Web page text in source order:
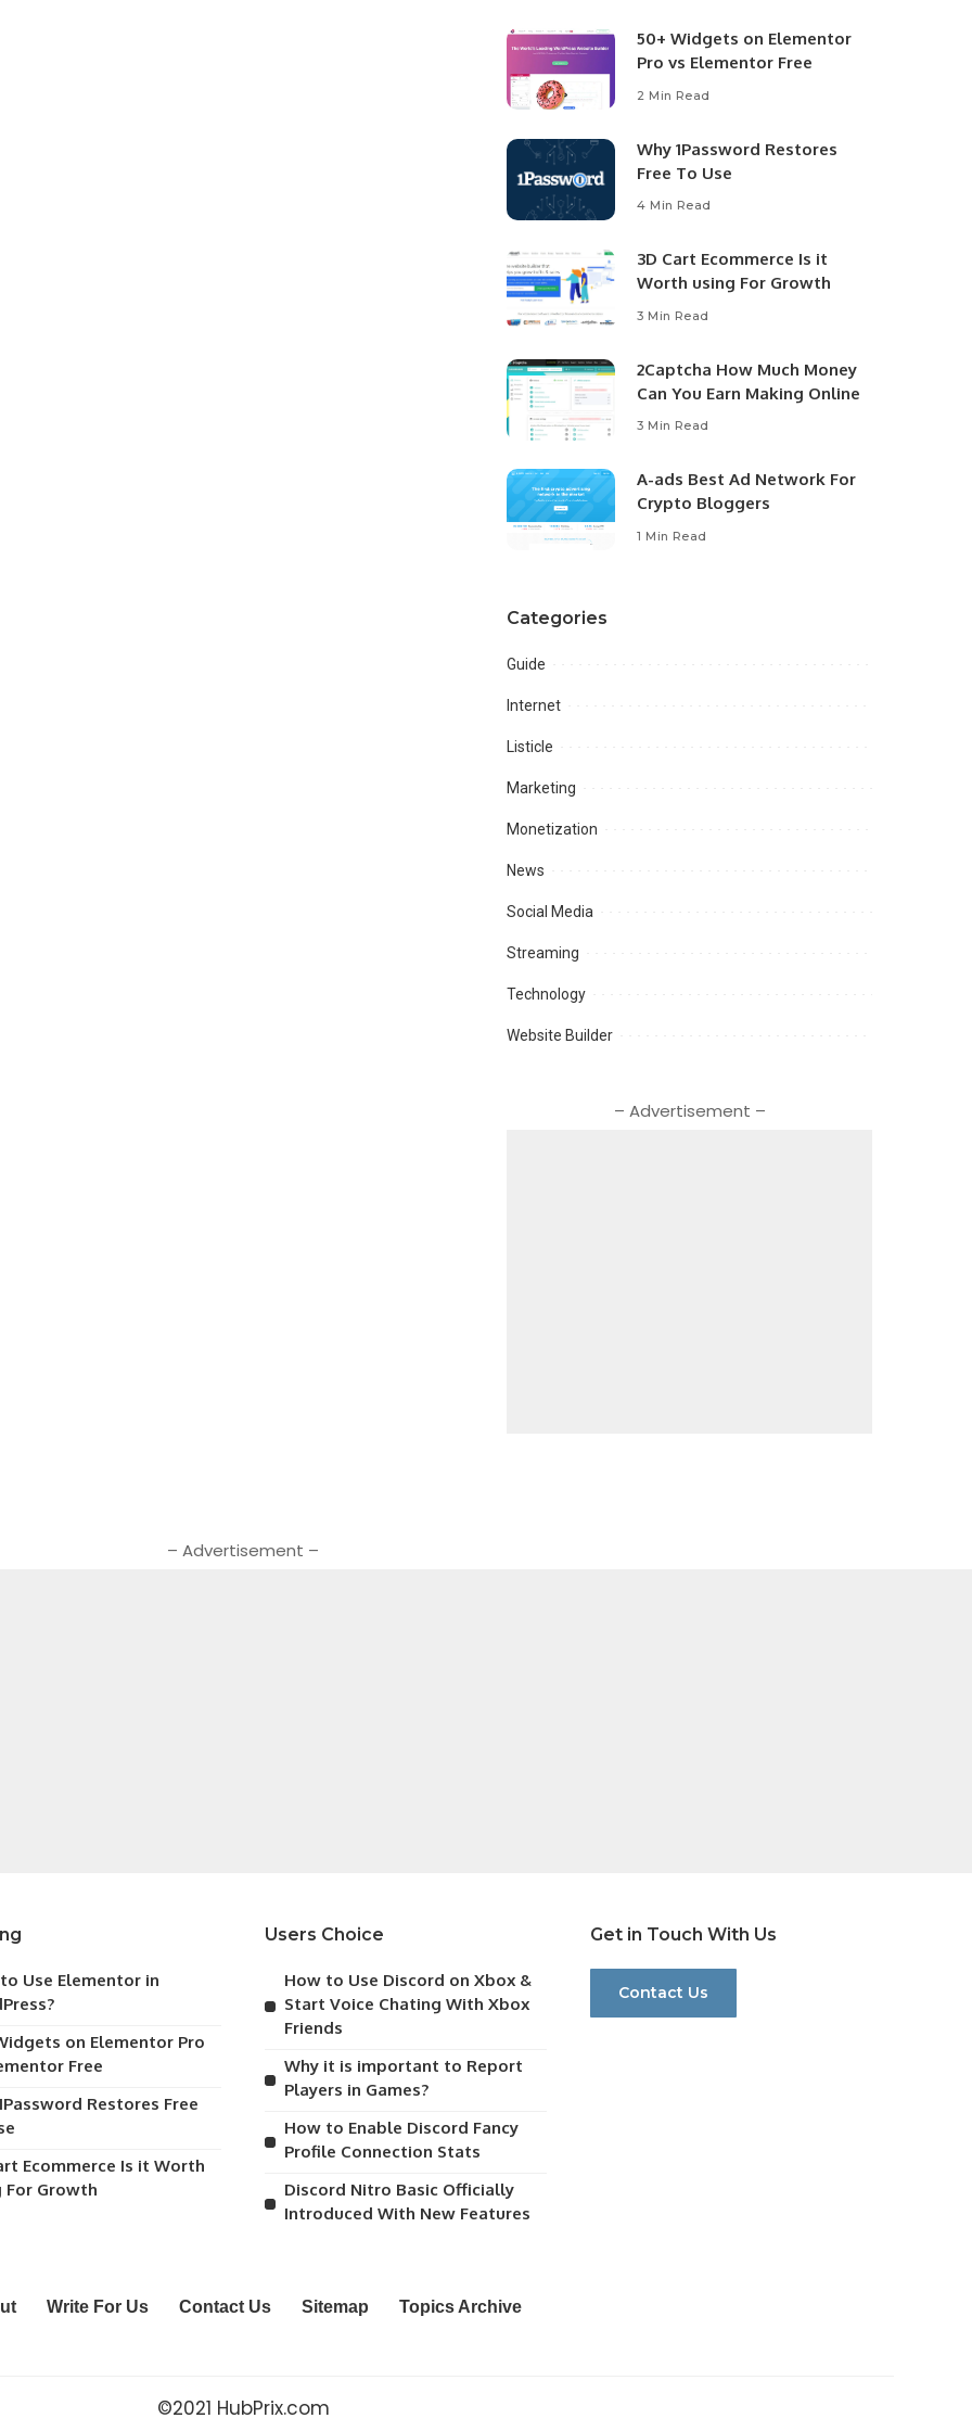
50+ Widgets on Elementor
Pro vs Elementor Free
2 Min Read
Why 1Password Restores
Free To Use
4 Min Read
3D Cart Ecommerce Is it
Worth using For Growth
3 Min Read
2Captcha How Much Money
Can You Earn Making Online
3 Min Read
A-ads Best Ad Network For
Crypto Bloggers
1 Min Read
Categories
Guide
Internet
Listicle
Marketing
Monetization
News
Social Media
Streaming
Technology
Website Builder
– Advertisement –
– Advertisement –
Use Elementor in
on Elementor Pro
Free
Restores Free
Ecommerce Is it Worth
For Growth
Users Choice
How to Use Discord on Xbox &
Start Voice Chating With Xbox
Friends
Why it is important to Report
Players in Games?
How to Enable Discord Fancy
Profile Connection Stats
Discord Nitro Basic Officially
Introduced With New Features
Get in Touch With Us
Contact Us
Write For Us Contact Us Sitemap Topics Archive
©2021 HubPrix.com